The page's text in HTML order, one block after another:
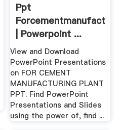
Ppt
| Powerpoint ...
View and Download
PowerPoint Presentations
on FOR CEMENT
MANUFACTURING PLANT
PPT. Find PowerPoint
Presentations and Slides
using the power of, find ...